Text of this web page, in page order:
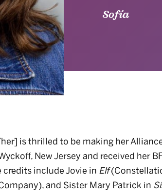
Sofía
is thrilled to be making her
New Jersey and received her
credits include Jovie in Elf
and Sister Mary Patrick in